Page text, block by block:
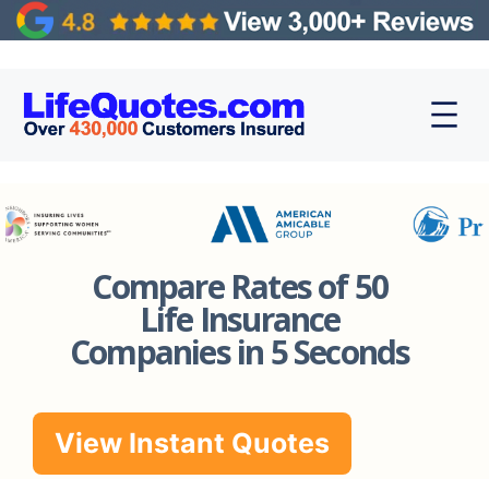
Compare Rates of 50
Life Insurance
Companies in 5 Seconds
View Instant Quotes